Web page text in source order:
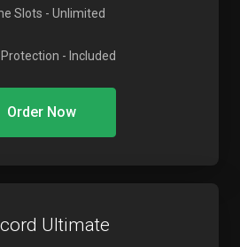
Slots - Unlimited
Protection - Included
Order Now
Ultimate